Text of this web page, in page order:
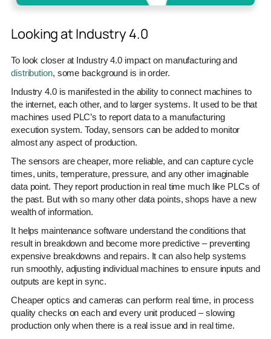
Looking at Industry 4.0
To look closer at Industry 4.0 impact on manufacturing and
distribution, some background is in order.
Industry 4.0 is manifested in the ability to connect machines to
the internet, each other, and to larger systems. It used to be that
machines used PLC’s to report data to a manufacturing
execution system. Today, sensors can be added to monitor
almost any aspect of production.
The sensors are cheaper, more reliable, and can capture cycle
times, units, temperature, pressure, and any other imaginable
data point. They report production in real time much like PLCs of
the past. But with so many other data points, shops have a new
wealth of information.
It helps maintenance software understand the conditions that
result in breakdown and become more predictive – preventing
expensive breakdowns and repairs. It can also help systems
run smoothly, adjusting individual machines to ensure inputs and
outputs are kept in sync.
Cheaper optics and cameras can perform real time, in process
quality checks on each and every unit produced – slowing
production only when there is a real issue and in real time.